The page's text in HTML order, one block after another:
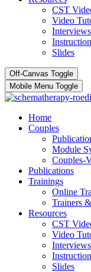
CST
Video
Interviews
Slides
Off-Canvas Toggle
Mobile Menu Toggle
Home
Couples
Module
Couples-
Publications
Trainings
Online
Trainers
Resources
CST
Video
Interviews
Slides